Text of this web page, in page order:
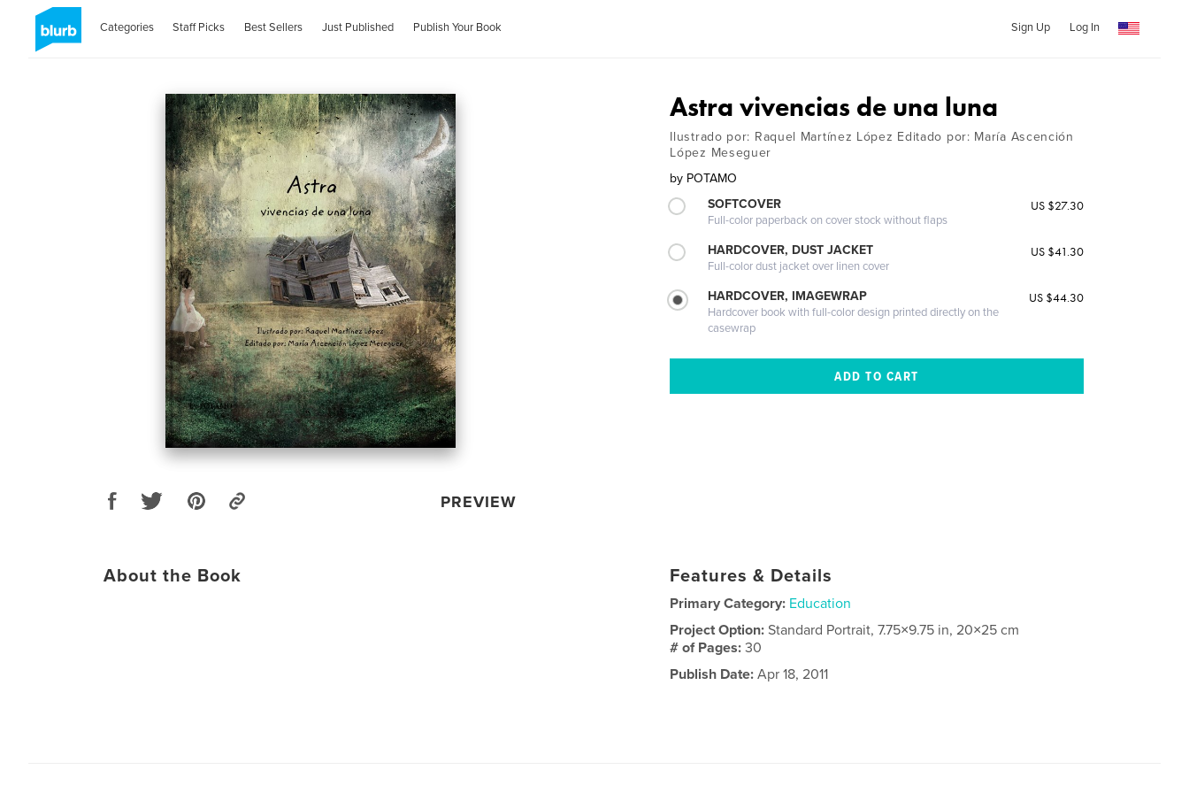
Categories Staff Picks Best Sellers Just Published Publish Your Book Sign Up Log In
PREVIEW
Astra vivencias de una luna
Ilustrado por: Raquel Martínez López Editado por: María Ascención
López Meseguer
by POTAMO
SOFTCOVER
Full-color paperback on cover stock without flaps
US $27.30
HARDCOVER, DUST JACKET
Full-color dust jacket over linen cover
US $41.30
HARDCOVER, IMAGEWRAP
Hardcover book with full-color design printed directly on the
casewrap
US $44.30
About the Book Features & Details
Primary Category: Education
Project Option:Standard Portrait, 7.75×9.75 in, 20×25 cm
# of Pages:30
Publish Date: Apr 18, 2011